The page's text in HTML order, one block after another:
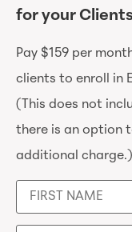
for your
Pay $159 per
clients to enroll in
(This does not
there is an option
additional charge.)